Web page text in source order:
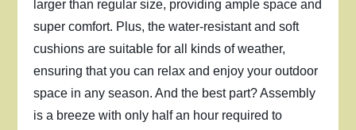
larger than regular size, providing ample space and
super comfort. Plus, the water-resistant and soft
cushions are suitable for all kinds of weather,
ensuring that you can relax and enjoy your outdoor
space in any season. And the best part? Assembly
is a breeze with only half an hour required to